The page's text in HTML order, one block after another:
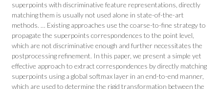
superpoints with discriminative feature representations, directly
matching them is usually not used alone in state-of-the-art
methods. … Existing approaches use the coarse-to-fine strategy to
propagate the superpoints correspondences to the point level,
which are not discriminative enough and further necessitates the
postprocessing refinement. In this paper, we present a simple yet
effective approach to extract correspondences by directly matching
superpoints using a global softmax layer in an end-to-end manner,
which are used to determine the rigid transformation between the